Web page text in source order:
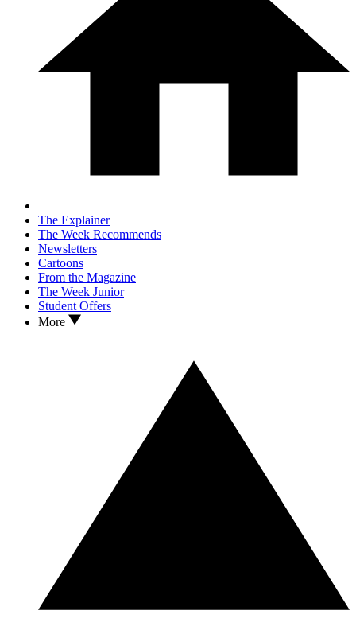
The Explainer
The Week Recommends
Newsletters
Cartoons
From the Magazine
The Week Junior
Student Offers
More